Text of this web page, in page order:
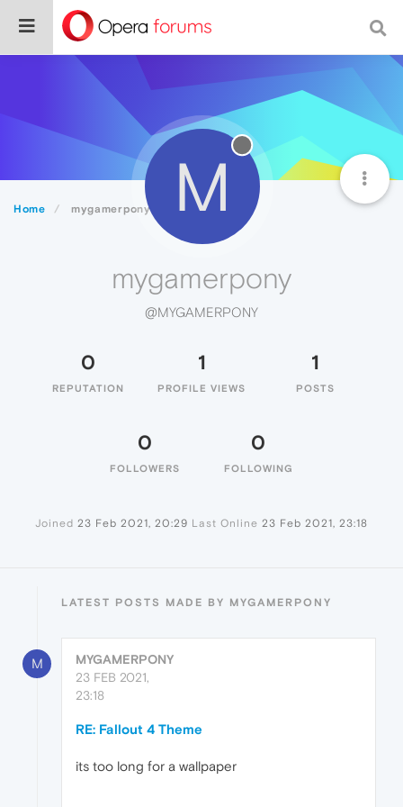
Home mygamerpony M
mygamerpony
@MYGAMERPONY
0
REPUTATION
1
PROFILE VIEWS
1
POSTS
0
FOLLOWERS
0
FOLLOWING
Joined 23 Feb 2021, 20:29 Last Online 23 Feb 2021, 23:18
LATEST POSTS MADE BY MYGAMERPONY
M
MYGAMERPONY
23 FEB 2021,
23:18
RE: Fallout 4 Theme
its too long for a wallpaper